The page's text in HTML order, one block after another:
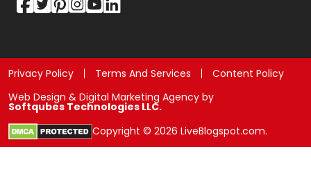
Privacy Policy Terms And Services
Content Policy
Web Design & Digital Marketing Agency by
Softqubes Technologies LLC.
Copyright © 2026 LiveBlogspot.com.